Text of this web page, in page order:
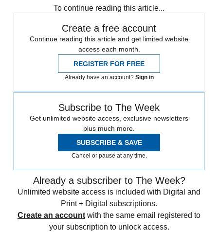
To continue reading this article...
Create a free account
Continue reading this article and get limited website
access each month.
REGISTER FOR FREE
Already have an account? Sign in
Subscribe to The Week
Get unlimited website access, exclusive newsletters
plus much more.
SUBSCRIBE & SAVE
Cancel or pause at any time.
Already a subscriber to The Week?
Unlimited website access is included with Digital and
Print + Digital subscriptions.
Create an account with the same email registered to
your subscription to unlock access.